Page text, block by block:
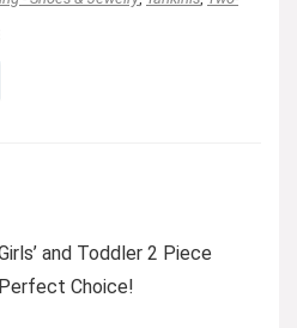
and Toddler 2 Piece
Choice!